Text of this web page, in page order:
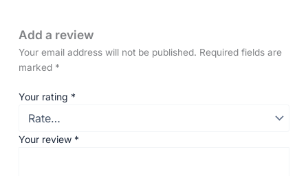
Add a review
Your email address will not be published. Required fields are
marked *
Your rating *
Your review *